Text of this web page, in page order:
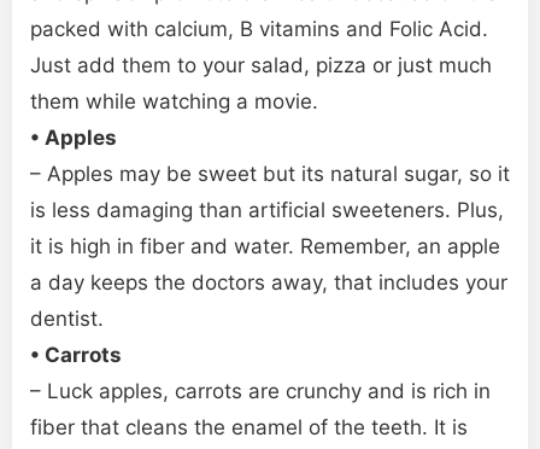
packed with calcium, B vitamins and Folic Acid.
Just add them to your salad, pizza or just much
them while watching a movie.
• Apples
– Apples may be sweet but its natural sugar, so it
is less damaging than artificial sweeteners. Plus,
it is high in fiber and water. Remember, an apple
a day keeps the doctors away, that includes your
dentist.
• Carrots
– Luck apples, carrots are crunchy and is rich in
fiber that cleans the enamel of the teeth. It is